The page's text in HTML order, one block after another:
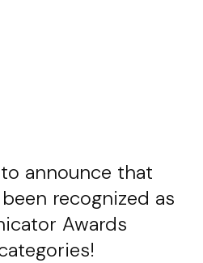
announce that
recognized as
Awards